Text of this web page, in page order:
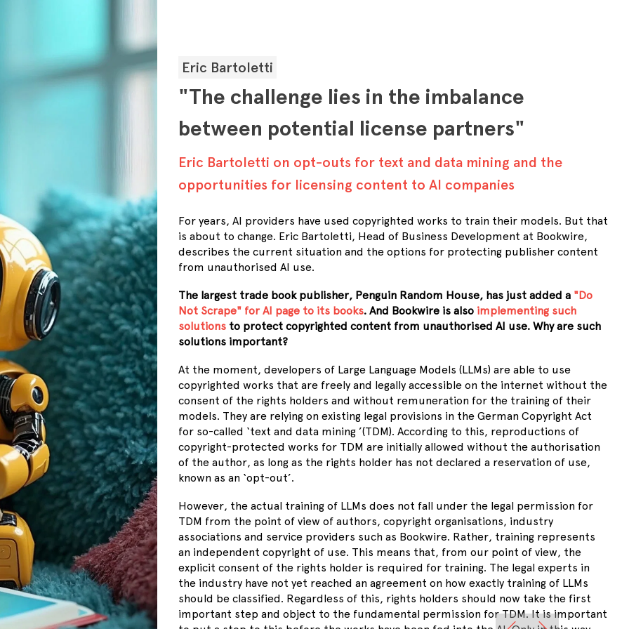
Eric Bartoletti
"The challenge lies in the imbalance
between potential license partners"
Eric Bartoletti on opt-outs for text and data mining and the
opportunities for licensing content to AI companies
For years, AI providers have used copyrighted works to train their models. But that
is about to change. Eric Bartoletti, Head of Business Development at Bookwire,
describes the current situation and the options for protecting publisher content
from unauthorised AI use.
The largest trade book publisher, Penguin Random House, has just added a "Do
Not Scrape" for AI page to its books. And Bookwire is also implementing such
solutions to protect copyrighted content from unauthorised AI use. Why are such
solutions important?
At the moment, developers of Large Language Models (LLMs) are able to use
copyrighted works that are freely and legally accessible on the internet without the
consent of the rights holders and without remuneration for the training of their
models. They are relying on existing legal provisions in the German Copyright Act
for so-called ‘text and data mining ’(TDM). According to this, reproductions of
copyright-protected works for TDM are initially allowed without the authorisation
of the author, as long as the rights holder has not declared a reservation of use,
known as an ‘opt-out’.
However, the actual training of LLMs does not fall under the legal permission for
TDM from the point of view of authors, copyright organisations, industry
associations and service providers such as Bookwire. Rather, training represents
an independent copyright of use. This means that, from our point of view, the
explicit consent of the rights holder is required for training. The legal experts in
the industry have not yet reached an agreement on how exactly training of LLMs
should be classified. Regardless of this, rights holders should now take the first
important step and object to the fundamental permission for TDM. It is important